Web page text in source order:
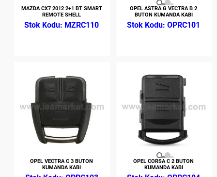
MAZDA CX7 2012 2+1 BT SMART
REMOTE SHELL
MZRC110
OPEL ASTRA G VECTRA B 2
BUTON KUMANDA KABI
OPRC101
OPEL VECTRA C 3 BUTON
KUMANDA KABI
OPEL CORSA C 2 BUTON
KUMANDA KABI